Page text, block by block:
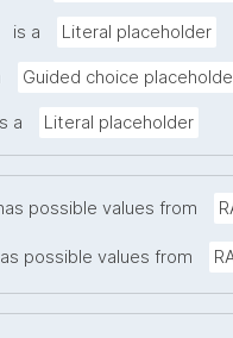
is a Literal placeholder
Guided choice
a Literal placeholder
possible values from
possible values from